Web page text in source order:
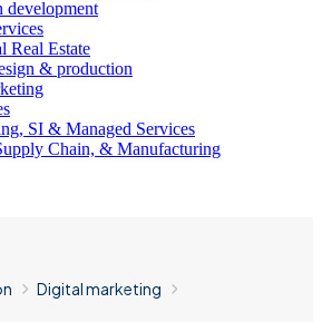
development
Real Estate
& production
SI & Managed Services
Chain, & Manufacturing
Digital marketing